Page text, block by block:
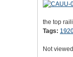
the top
Tags:
Not viewed